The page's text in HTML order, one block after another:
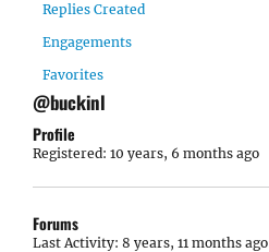
Replies Created
Engagements
Favorites
@buckinl
Profile
Registered: 10 years, 6 months ago
Forums
Last Activity: 8 years, 11 months ago